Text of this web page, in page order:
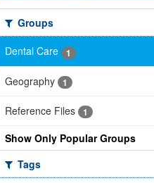
Groups
Dental Care
1
Geography 1
Reference Files 1
Show Only Popular Groups
Tags